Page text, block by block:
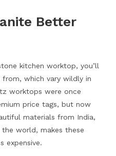
Better
kitchen worktop, you’ll
which vary wildly in
worktops were once
price tags, but now
materials from India,
the world, makes these
expensive.